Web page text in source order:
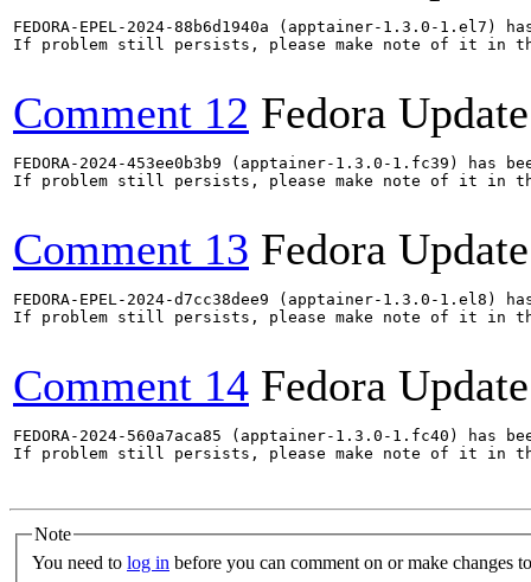
FEDORA-EPEL-2024-88b6d1940a (apptainer-1.3.0-
If problem still persists, please make note of it in
Comment 12 Fedora
FEDORA-2024-453ee0b3b9 (apptainer-1.3.0-1.fc39)
If problem still persists, please make note of it in
Comment 13 Fedora
FEDORA-EPEL-2024-d7cc38dee9 (apptainer-1.3.0-
If problem still persists, please make note of it in
Comment 14 Fedora
FEDORA-2024-560a7aca85 (apptainer-1.3.0-1.fc40)
If problem still persists, please make note of it in
Note
You need to log in before you can comment on or make changes